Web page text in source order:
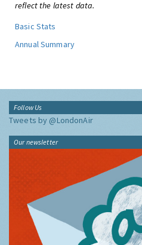
reflect the latest data.
Basic Stats
Annual Summary
Follow Us
Tweets by @LondonAir
Our newsletter